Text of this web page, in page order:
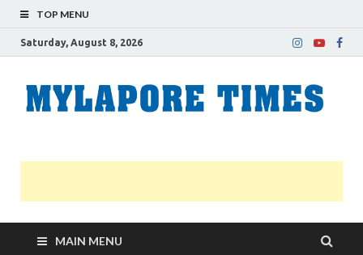
TOP MENU
Saturday, August 8, 2026
MAIN MENU